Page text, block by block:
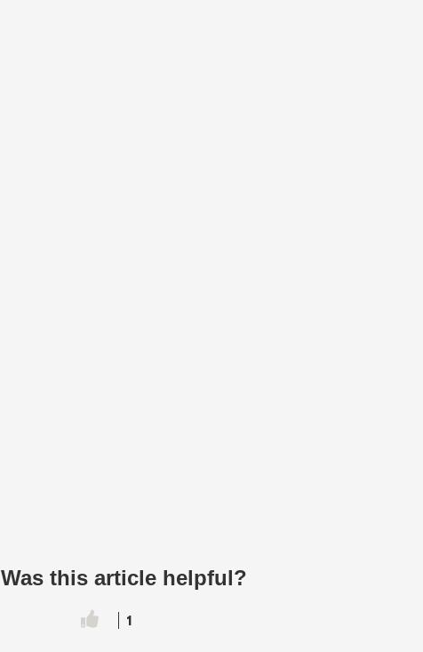
Was this article helpful?
1